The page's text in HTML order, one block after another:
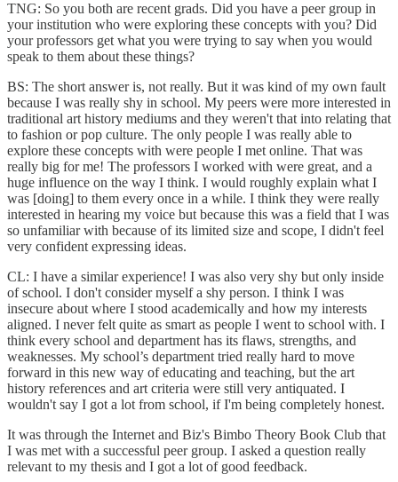
TNG: So you both are recent grads. Did you have a peer group in
your institution who were exploring these concepts with you? Did
your professors get what you were trying to say when you would
speak to them about these things?
BS: The short answer is, not really. But it was kind of my own fault
because I was really shy in school. My peers were more interested in
traditional art history mediums and they weren't that into relating that
to fashion or pop culture. The only people I was really able to
explore these concepts with were people I met online. That was
really big for me! The professors I worked with were great, and a
huge influence on the way I think. I would roughly explain what I
was [doing] to them every once in a while. I think they were really
interested in hearing my voice but because this was a field that I was
so unfamiliar with because of its limited size and scope, I didn't feel
very confident expressing ideas.
CL: I have a similar experience! I was also very shy but only inside
of school. I don't consider myself a shy person. I think I was
insecure about where I stood academically and how my interests
aligned. I never felt quite as smart as people I went to school with. I
think every school and department has its flaws, strengths, and
weaknesses. My school’s department tried really hard to move
forward in this new way of educating and teaching, but the art
history references and art criteria were still very antiquated. I
wouldn't say I got a lot from school, if I'm being completely honest.
It was through the Internet and Biz's Bimbo Theory Book Club that
I was met with a successful peer group. I asked a question really
relevant to my thesis and I got a lot of good feedback.